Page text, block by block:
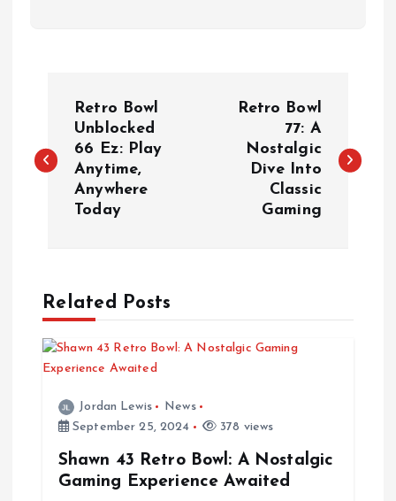
s
a
v
Retro Bowl
Unblocked
66 Ez: Play
Anytime,
Anywhere
Today
Retro Bowl
77: A
Nostalgic
Dive Into
Classic
Gaming
Related Posts
Jordan Lewis
News
September 25, 2024
378 views
Shawn 43 Retro Bowl: A Nostalgic
Gaming Experience Awaited